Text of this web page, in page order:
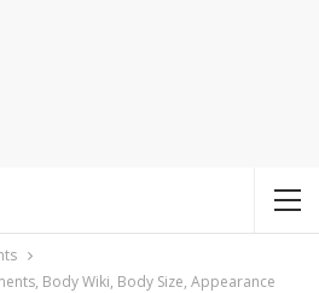
Body Wiki, Body Size, Appearance